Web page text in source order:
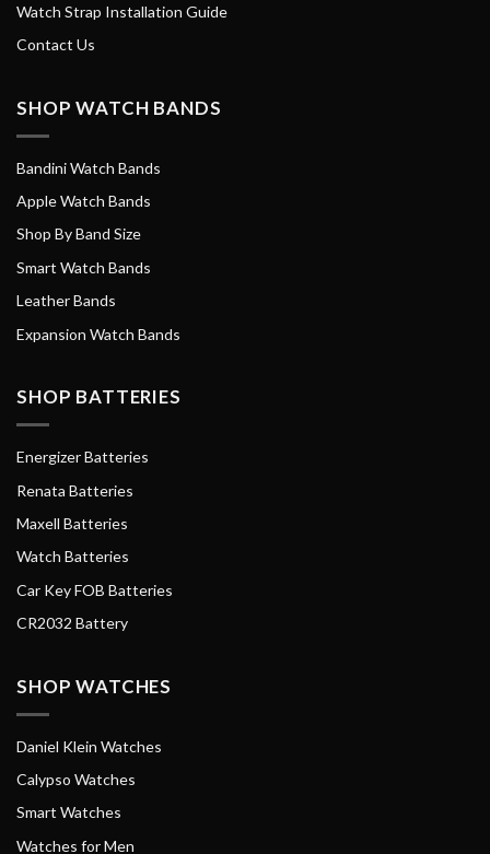
Watch Strap Installation Guide
Contact Us
SHOP WATCH BANDS
Bandini Watch Bands
Apple Watch Bands
Shop By Band Size
Smart Watch Bands
Leather Bands
Expansion Watch Bands
SHOP BATTERIES
Energizer Batteries
Renata Batteries
Maxell Batteries
Watch Batteries
Car Key FOB Batteries
CR2032 Battery
SHOP WATCHES
Daniel Klein Watches
Calypso Watches
Smart Watches
Watches for Men